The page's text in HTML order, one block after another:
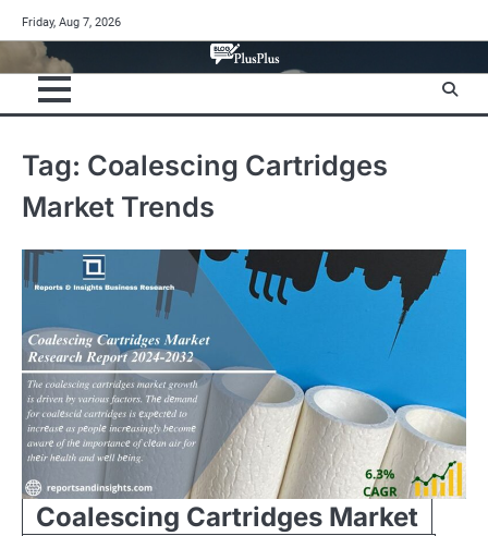
to
content
Friday, Aug 7, 2026
Tag: Coalescing Cartridges
Market Trends
Coalescing Cartridges Market